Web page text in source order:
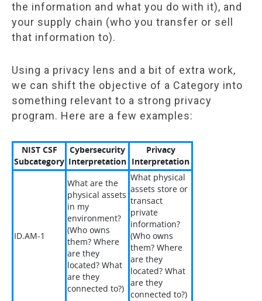
the information and what you do with it), and
your supply chain (who you transfer or sell
that information to).
Using a privacy lens and a bit of extra work,
we can shift the objective of a Category into
something relevant to a strong privacy
program. Here are a few examples:
NIST CSF
Subcategory
Cybersecurity
Interpretation
Privacy
Interpretation
ID.AM-1
What are the
physical assets
in my
environment?
(Who owns
them? Where
are they
located? What
are they
connected to?)
What physical
assets store or
transact
private
information?
(Who owns
them? Where
are they
located? What
are they
connected to?)